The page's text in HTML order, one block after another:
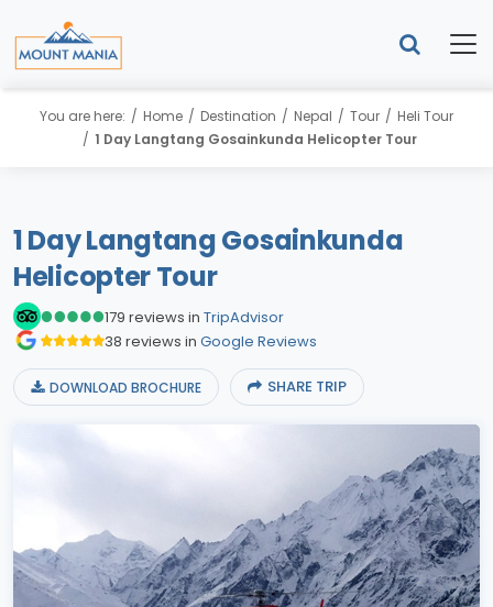
You are here: Home Destination Nepal Tour
Heli Tour
1 Day Langtang Gosainkunda Helicopter Tour
1 Day Langtang Gosainkunda
Helicopter Tour
179 reviews in TripAdvisor
38 reviews in Google Reviews
DOWNLOAD BROCHURE SHARE TRIP